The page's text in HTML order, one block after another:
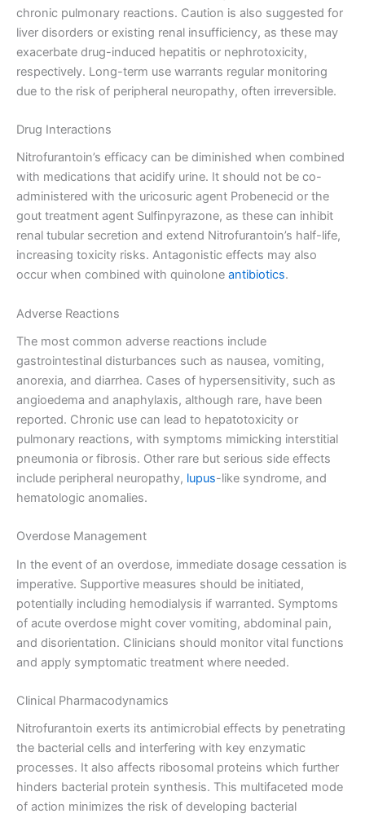
chronic pulmonary reactions. Caution is also suggested for
liver disorders or existing renal insufficiency, as these may
exacerbate drug-induced hepatitis or nephrotoxicity,
respectively. Long-term use warrants regular monitoring
due to the risk of peripheral neuropathy, often irreversible.
Drug Interactions
Nitrofurantoin’s efficacy can be diminished when combined
with medications that acidify urine. It should not be co-
administered with the uricosuric agent Probenecid or the
gout treatment agent Sulfinpyrazone, as these can inhibit
renal tubular secretion and extend Nitrofurantoin’s half-life,
increasing toxicity risks. Antagonistic effects may also
occur when combined with quinolone antibiotics.
Adverse Reactions
The most common adverse reactions include
gastrointestinal disturbances such as nausea, vomiting,
anorexia, and diarrhea. Cases of hypersensitivity, such as
angioedema and anaphylaxis, although rare, have been
reported. Chronic use can lead to hepatotoxicity or
pulmonary reactions, with symptoms mimicking interstitial
pneumonia or fibrosis. Other rare but serious side effects
include peripheral neuropathy, lupus-like syndrome, and
hematologic anomalies.
Overdose Management
In the event of an overdose, immediate dosage cessation is
imperative. Supportive measures should be initiated,
potentially including hemodialysis if warranted. Symptoms
of acute overdose might cover vomiting, abdominal pain,
and disorientation. Clinicians should monitor vital functions
and apply symptomatic treatment where needed.
Clinical Pharmacodynamics
Nitrofurantoin exerts its antimicrobial effects by penetrating
the bacterial cells and interfering with key enzymatic
processes. It also affects ribosomal proteins which further
hinders bacterial protein synthesis. This multifaceted mode
of action minimizes the risk of developing bacterial